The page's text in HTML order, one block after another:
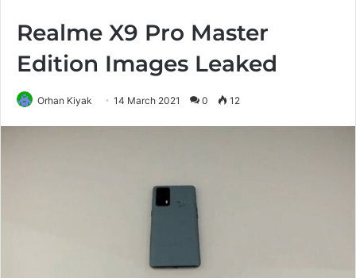
Realme X9 Pro Master
Edition Images Leaked
Orhan Kiyak 14 March 2021 0 12